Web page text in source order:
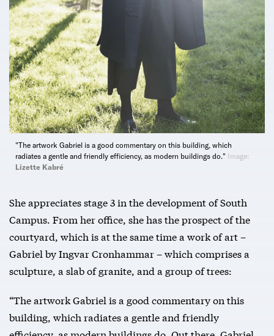
"The artwork Gabriel is a good commentary on this building, which
radiates a gentle and friendly efficiency, as modern buildings do." Image:
Lizette Kabré
She appreciates stage 3 in the development of South
Campus. From her office, she has the prospect of the
courtyard, which is at the same time a work of art –
Gabriel by Ingvar Cronhammar – which comprises a
sculpture, a slab of granite, and a group of trees:
“The artwork Gabriel is a good commentary on this
building, which radiates a gentle and friendly